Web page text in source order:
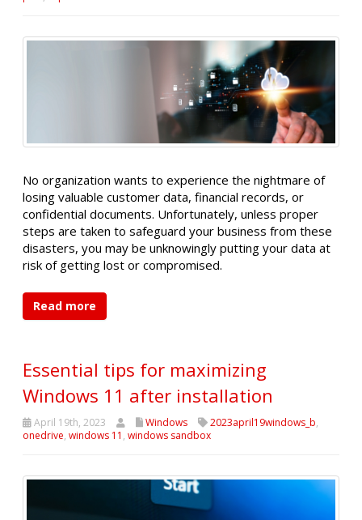
No organization wants to experience the nightmare of
losing valuable customer data, financial records, or
confidential documents. Unfortunately, unless proper
steps are taken to safeguard your business from these
disasters, you may be unknowingly putting your data at
risk of getting lost or compromised.
Read more
Essential tips for maximizing
Windows 11 after installation
April 19th, 2023 Windows 2023april19windows_b,
onedrive, windows 11 , windows sandbox